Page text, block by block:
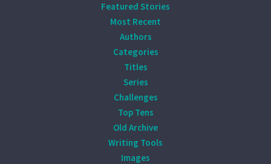
Featured Stories
Most Recent
Authors
Categories
Titles
Series
Challenges
Top Tens
Old Archive
Writing Tools
Images